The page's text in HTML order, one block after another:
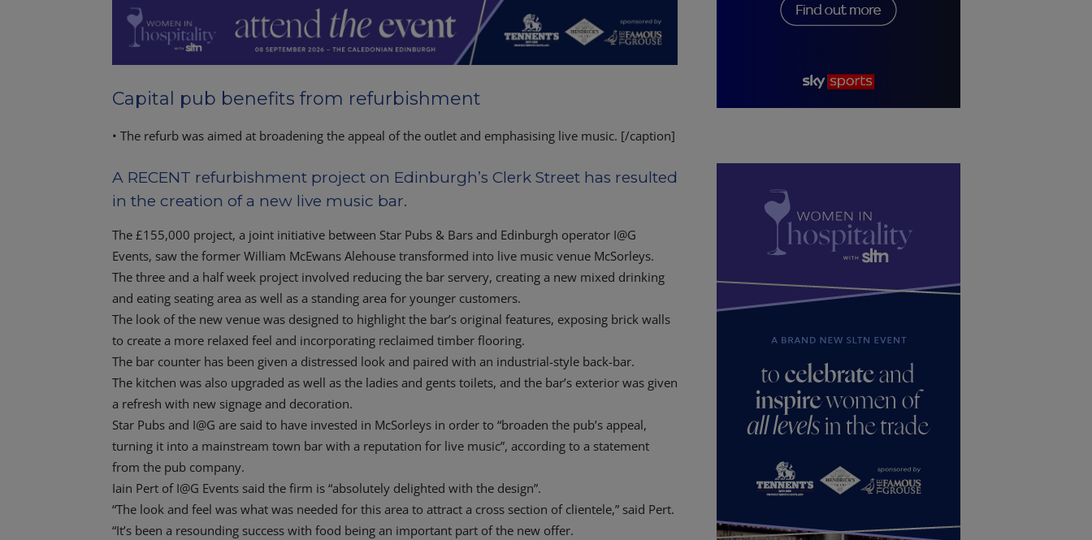
Capital pub benefits from refurbishment
• The refurb was aimed at broadening the appeal of the outlet and emphasising live music. [/caption]
A RECENT refurbishment project on Edinburgh’s Clerk Street has resulted
in the creation of a new live music bar.
The £155,000 project, a joint initiative between Star Pubs & Bars and Edinburgh operator I@G
Events, saw the former William McEwans Alehouse transformed into live music venue McSorleys.
The three and a half week project involved reducing the bar servery, creating a new mixed drinking
and eating seating area as well as a standing area for younger customers.
The look of the new venue was designed to highlight the bar’s original features, exposing brick walls
to create a more relaxed feel and incorporating reclaimed timber flooring.
The bar counter has been given a distressed look and paired with an industrial-style back-bar.
The kitchen was also upgraded as well as the ladies and gents toilets, and the bar’s exterior was given
a refresh with new signage and decoration.
Star Pubs and I@G are said to have invested in McSorleys in order to “broaden the pub’s appeal,
turning it into a mainstream town bar with a reputation for live music”, according to a statement
from the pub company.
Iain Pert of I@G Events said the firm is “absolutely delighted with the design”.
“The look and feel was what was needed for this area to attract a cross section of clientele,” said Pert.
“It’s been a resounding success with food being an important part of the new offer.